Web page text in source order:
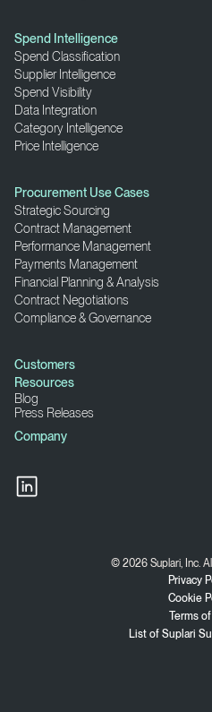
Spend Intelligence
Spend Classification
Supplier Intelligence
Spend Visibility
Data Integration
Category Intelligence
Price Intelligence
Procurement Use Cases
Strategic Sourcing
Contract Management
Performance Management
Payments Management
Financial Planning & Analysis
Contract Negotiations
Compliance & Governance
Customers
Resources
Blog
Press Releases
Company
© 2026 Suplari, Inc.
Privacy
Cookie
Terms
List of Suplari